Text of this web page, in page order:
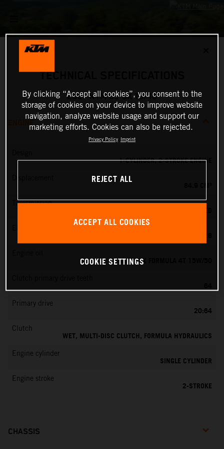
TECHNICAL SPECIFICATIONS
2027 KTM 85 SX 19/16
ENGINE
1-CYLINDER, 2-STROKE ENGINE
Transmission
MOTOREX FORMULA 4T 15W/50
64
Primary drive
20:64
Clutch
WET, MULTI-DISC CLUTCH, FORMULA HYDRAULICS
Engine cylinder
SINGLE CYLINDER
Engine stroke
2-STROKE
CHASSIS
By clicking “Accept all cookies”, you consent to the
storage of cookies on your device to improve website
navigation, analyze website usage and support our
marketing efforts. Cookies can also be rejected.
Privacy Policy Imprint
REJECT ALL
ACCEPT ALL COOKIES
COOKIE SETTINGS